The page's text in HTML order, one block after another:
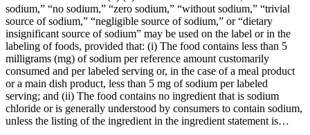
sodium,” “no sodium,” “zero sodium,” “without sodium,” “trivial
source of sodium,” “negligible source of sodium,” or “dietary
insignificant source of sodium” may be used on the label or in the
labeling of foods, provided that: (i) The food contains less than 5
milligrams (mg) of sodium per reference amount customarily
consumed and per labeled serving or, in the case of a meal product
or a main dish product, less than 5 mg of sodium per labeled
serving; and (ii) The food contains no ingredient that is sodium
chloride or is generally understood by consumers to contain sodium,
unless the listing of the ingredient in the ingredient statement is…